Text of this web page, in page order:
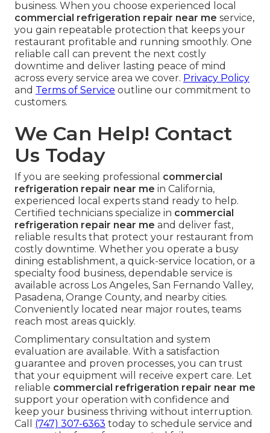
business. When you choose experienced local
commercial refrigeration repair near me service,
you gain repeatable protection that keeps your
restaurant profitable and running smoothly. One
reliable call can prevent the next costly
downtime and deliver lasting peace of mind
across every service area we cover. Privacy Policy
and Terms of Service outline our commitment to
customers.
We Can Help! Contact
Us Today
If you are seeking professional commercial
refrigeration repair near me in California,
experienced local experts stand ready to help.
Certified technicians specialize in commercial
refrigeration repair near me and deliver fast,
reliable results that protect your restaurant from
costly downtime. Whether you operate a busy
dining establishment, a quick-service location, or a
specialty food business, dependable service is
available across Los Angeles, San Fernando Valley,
Pasadena, Orange County, and nearby cities.
Conveniently located near major routes, teams
reach most areas quickly.
Complimentary consultation and system
evaluation are available. With a satisfaction
guarantee and proven processes, you can trust
that your equipment will receive expert care. Let
reliable commercial refrigeration repair near me
support your operation with confidence and
keep your business thriving without interruption.
Call (747) 307-6363 today to schedule service and